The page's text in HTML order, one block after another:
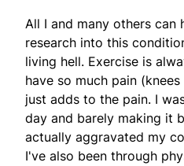
All I and many others can
research into this
living hell. Exercise is
have so much pain
just adds to the pain. I
day and barely making it
actually aggravated my
I've also been through